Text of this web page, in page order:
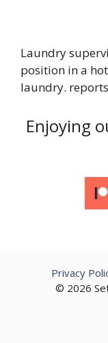
Laundry
position in a
laundry.
Enjoying
© 2026
Privacy